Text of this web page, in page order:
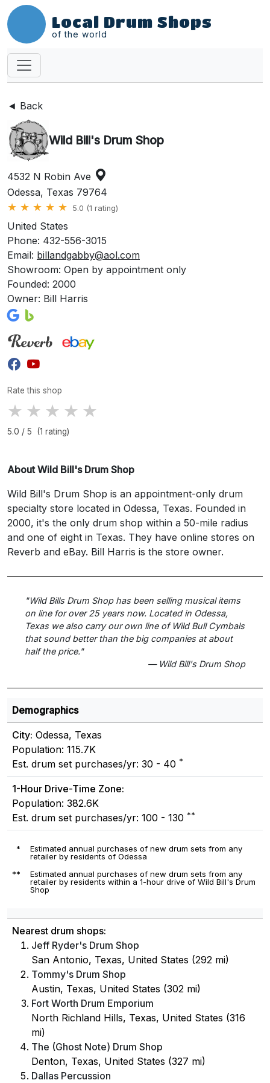
Local Drum Shops
of the world
◄ Back
Wild Bill's Drum Shop
4532 N Robin Ave
Odessa, Texas 79764
★ ★ ★ ★ ★ 5.0 (1 rating)
United States
Phone: 432-556-3015
Email: billandgabby@aol.com
Showroom: Open by appointment only
Founded: 2000
Owner: Bill Harris
Rate this shop
★ ★ ★ ★ ★
5.0 / 5 (1 rating)
About Wild Bill's Drum Shop
Wild Bill's Drum Shop is an appointment-only drum
specialty store located in Odessa, Texas. Founded in
2000, it's the only drum shop within a 50-mile radius
and one of eight in Texas. They have online stores on
Reverb and eBay. Bill Harris is the store owner.
"Wild Bills Drum Shop has been selling musical items
on line for over 25 years now. Located in Odessa,
Texas we also carry our own line of Wild Bull Cymbals
that sound better than the big companies at about
half the price."
— Wild Bill's Drum Shop
Demographics
City: Odessa, Texas
Population: 115.7K
Est. drum set purchases/yr: 30 - 40 *
1-Hour Drive-Time Zone:
Population: 382.6K
Est. drum set purchases/yr: 100 - 130 **
*
Estimated annual purchases of new drum sets from any
retailer by residents of Odessa
**
Estimated annual purchases of new drum sets from any
retailer by residents within a 1-hour drive of Wild Bill's Drum
Shop
Nearest drum shops:
Jeff Ryder's Drum Shop
San Antonio, Texas, United States (292 mi)
Tommy's Drum Shop
Austin, Texas, United States (302 mi)
Fort Worth Drum Emporium
North Richland Hills, Texas, United States (316
mi)
The (Ghost Note) Drum Shop
Denton, Texas, United States (327 mi)
Dallas Percussion